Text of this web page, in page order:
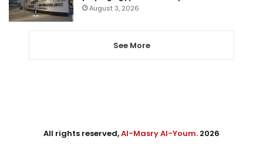
August 3, 2026
See More
All rights reserved,Al-Masry Al-Youm. 2026